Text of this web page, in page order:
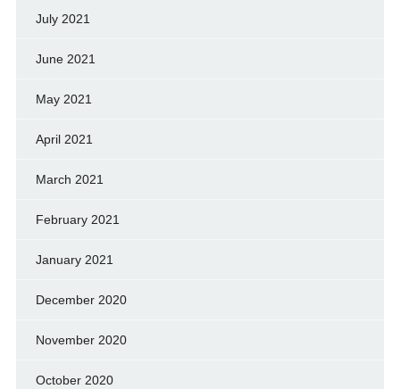
July 2021
June 2021
May 2021
April 2021
March 2021
February 2021
January 2021
December 2020
November 2020
October 2020